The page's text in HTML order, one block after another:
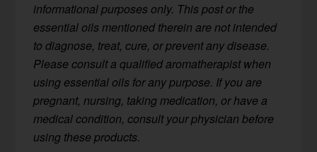
informational purposes only. This post or the
essential oils mentioned therein are not intended
to diagnose, treat, cure, or prevent any disease.
Please consult a qualified aromatherapist when
using essential oils for any purpose. If you are
pregnant, nursing, taking medication, or have a
medical condition, consult your physician before
using these products.